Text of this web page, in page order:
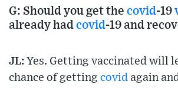
G: Should you get the covid-19
already had covid-19 and
JL: Yes. Getting vaccinated will
chance of getting covid again